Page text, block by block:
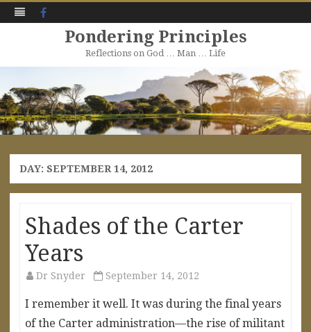
Pondering Principles
Reflections on God … Man … Life
to
content
DAY: SEPTEMBER 14, 2012
Shades of the Carter
Years
Dr Snyder September 14, 2012
I remember it well. It was during the final years
of the Carter administration—the rise of militant